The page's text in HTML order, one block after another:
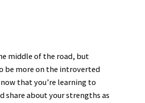
middle of the road, but
be more on the introverted
that you’re learning to
share about your strengths as